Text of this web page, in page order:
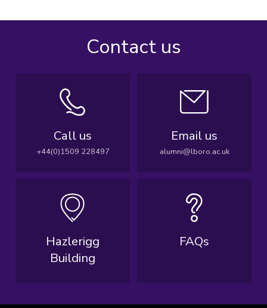
Contact us
Call us
+44(0)1509 228497
Email us
alumni@lboro.ac.uk
Hazlerigg
Building
FAQs